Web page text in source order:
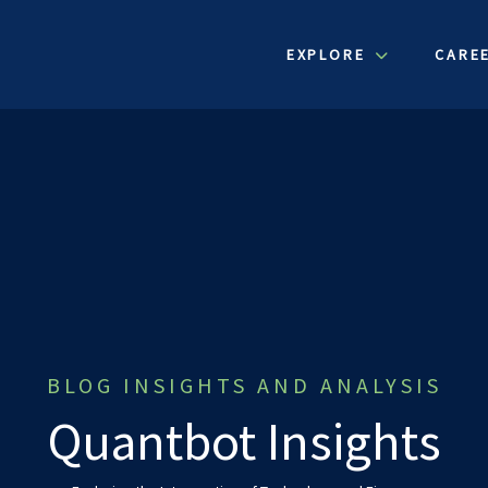
EXPLORE
BLOG INSIGHTS AND ANALYSIS
Quantbot Insights